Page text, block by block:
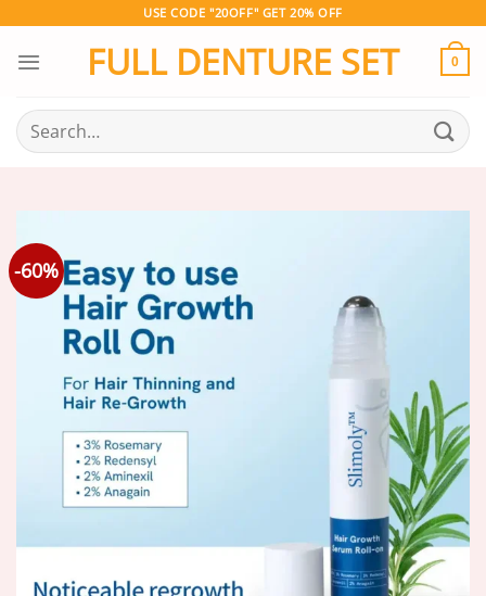
content
USE CODE "20OFF" GET 20% OFF
FULL DENTURE SET 0
Search
for:
-60%